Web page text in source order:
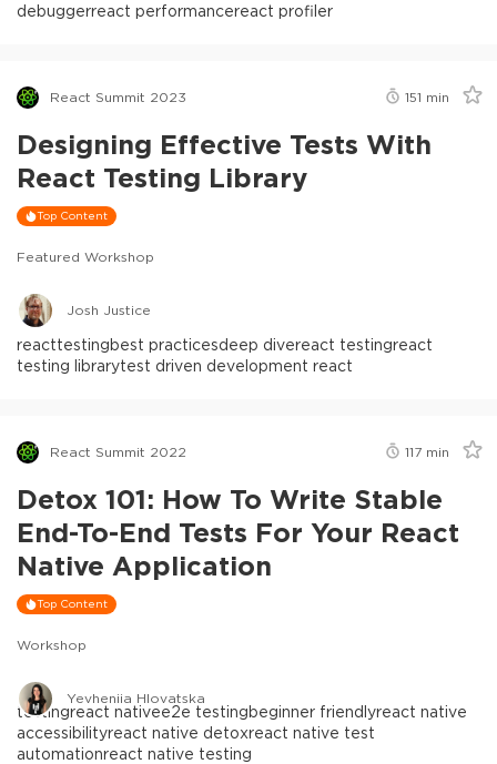
debuggerreact performancereact profiler
React Summit 2023 151 min
Designing Effective Tests With
React Testing Library
Top Content
Featured Workshop
Josh Justice
reacttestingbest practicesdeep divereact testingreact
testing librarytest driven development react
React Summit 2022 117 min
Detox 101: How To Write Stable
End-To-End Tests For Your React
Native Application
Top Content
Workshop
Yevheniia Hlovatska
testingreact nativee2e testingbeginner friendlyreact native
accessibilityreact native detoxreact native test
automationreact native testing